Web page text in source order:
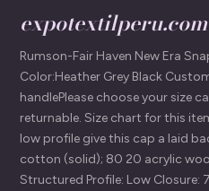
expotextilperu.com
Rumson-Fair Haven New Era
Color:Heather Grey Black
handlePlease choose your size
returnable. Size chart for this
low profile give this cap a laid
cotton (solid); 80 20 acrylic
Structured Profile: Low